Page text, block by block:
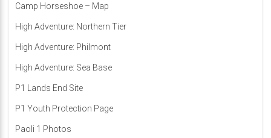
Camp Horseshoe – Map
High Adventure: Northern Tier
High Adventure: Philmont
High Adventure: Sea Base
P1 Lands End Site
P1 Youth Protection Page
Paoli 1 Photos